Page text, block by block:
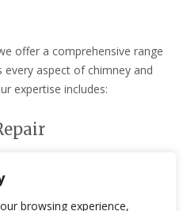
browsing experience,
offer a comprehensive range
aspect of chimney and
expertise includes:
repairs. Our team provides